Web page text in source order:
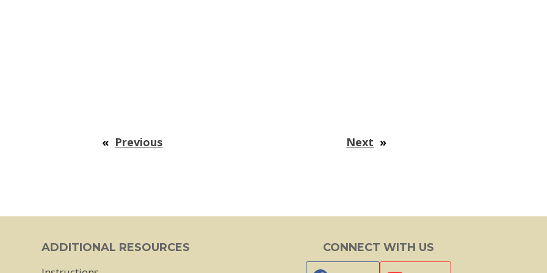
« Previous Next »
ADDITIONAL RESOURCES CONNECT WITH US